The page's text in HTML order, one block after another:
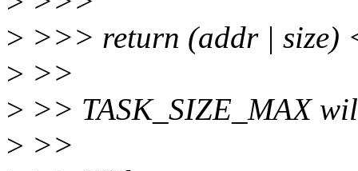
> >>> return (addr | size)
> >>
> >> TASK_SIZE_MAX
> >>